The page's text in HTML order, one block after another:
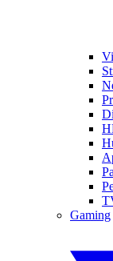
Gaming